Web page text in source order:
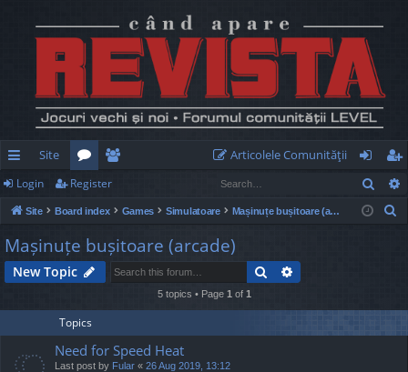
ui
ck
lin
ks
Site
or
u
m
e
m
be
rs
Articolele Comunităţii
og
in
eg
ist
Login Register
Site Board index Games Simulatoare Mașinuțe bușitoare (arcade)
h
Mașinuțe bușitoare (arcade)
New Topic Search
5 topics • Page 1 of 1
Topics
Need for Speed Heat
Last post by Fular « 26 Aug 2019, 13:12